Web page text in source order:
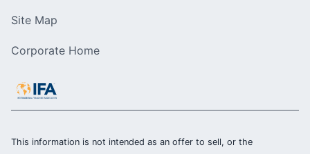
Site Map
Corporate Home
This information is not intended as an offer to sell, or the